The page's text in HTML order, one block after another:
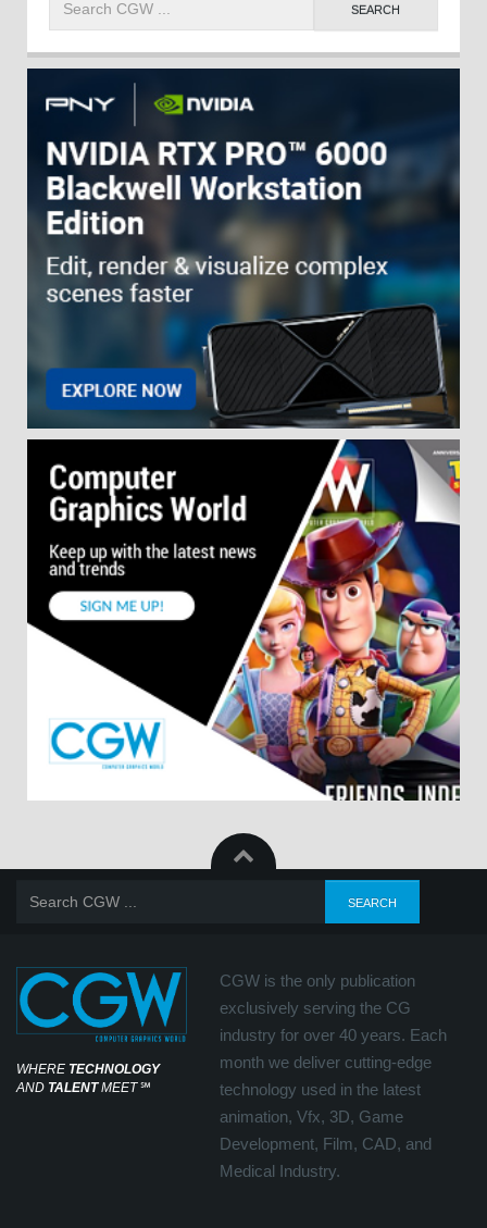
WHERE TECHNOLOGY
AND TALENTMEET℠
CGW is the only publication
exclusively serving the CG
industry for over 40 years. Each
month we deliver cutting-edge
technology used in the latest
animation, Vfx, 3D, Game
Development, Film, CAD, and
Medical Industry.